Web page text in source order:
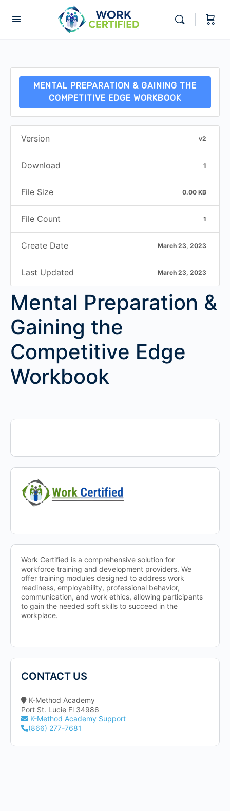
MENTAL PREPARATION & GAINING THE
COMPETITIVE EDGE WORKBOOK
Version v2
Download 1
File Size 0.00 KB
File Count 1
Create Date March 23, 2023
Last Updated March 23, 2023
Mental Preparation &
Gaining the
Competitive Edge
Workbook
Work Certified is a comprehensive solution for
workforce training and development providers. We
offer training modules designed to address work
readiness, employability, professional behavior,
communication, and work ethics, allowing participants
to gain the needed soft skills to succeed in the
workplace.
CONTACT US
K-Method Academy
Port St. Lucie Fl 34986
K-Method Academy Support
(866) 277-7681